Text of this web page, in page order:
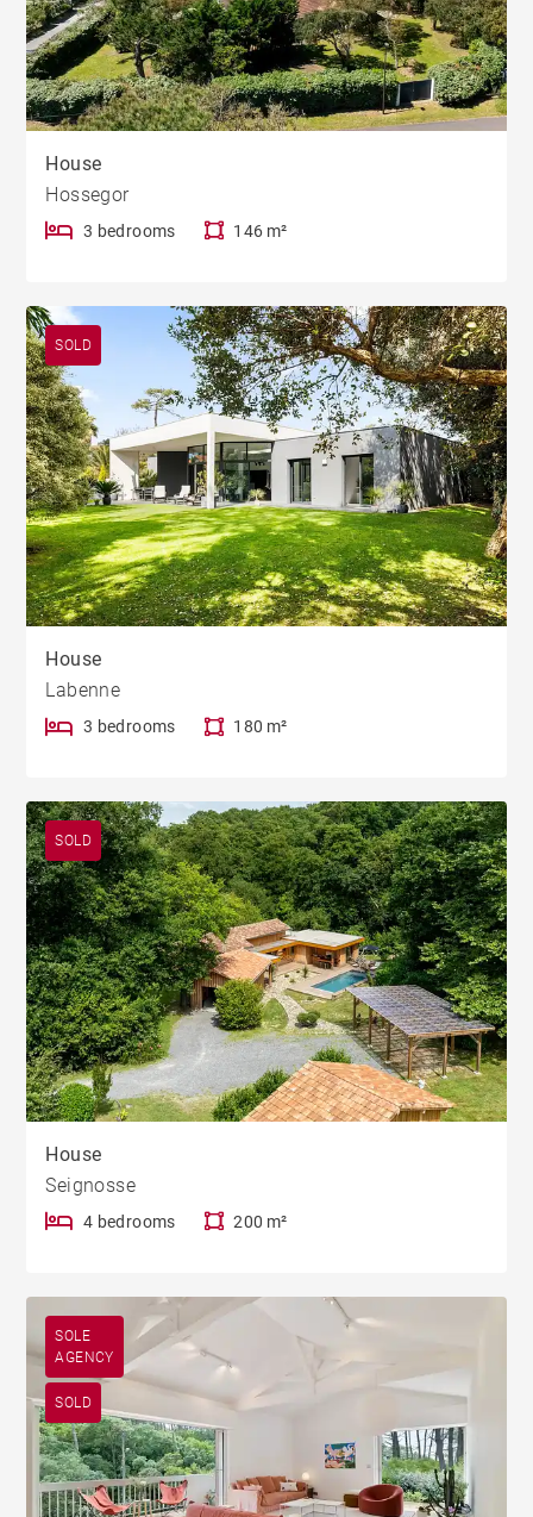
House
Hossegor
3 bedrooms 146 m²
SOLD
House
Labenne
3 bedrooms 180 m²
SOLD
House
Seignosse
4 bedrooms 200 m²
SOLE
AGENCY
SOLD